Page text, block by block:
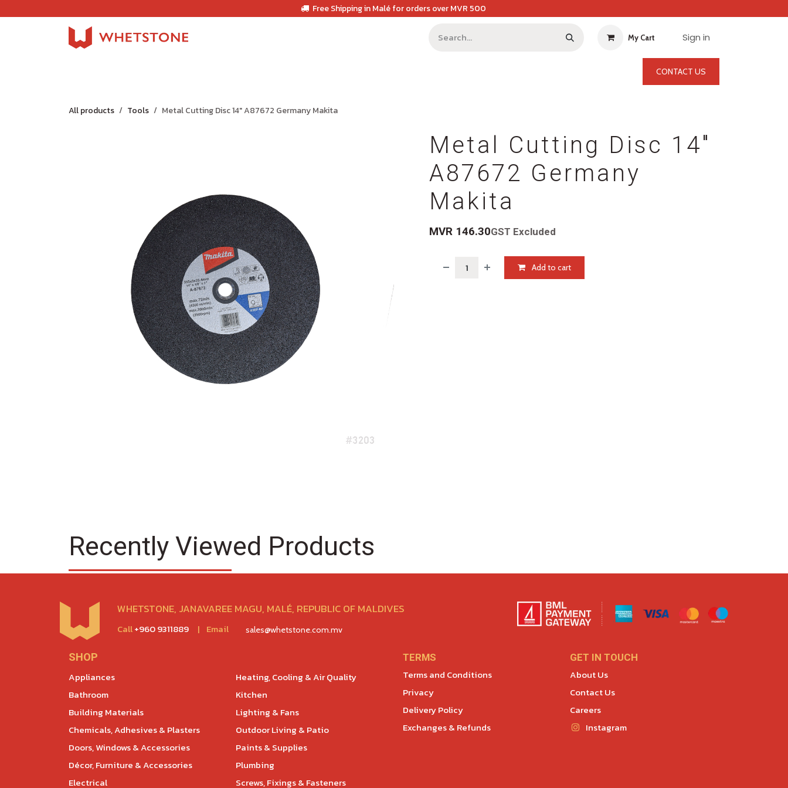
Free Shipping in Malé for orders over MVR 500
My Cart Sign in
CONTACT US
All products Tools Metal Cutting Disc 14" A87672 Germany Makita
Metal Cutting Disc 14"
A87672 Germany
Makita
MVR 146.30GST Excluded
Add to cart
Recently Viewed Products
WHETSTONE, JANAVAREE MAGU, MALÉ, REPUBLIC OF MALDIVES
Call+960 9311889 | Email sales@whetstone.com.mv
SHOP
Appliances
Bathroom
Building Materials
Chemicals, Adhesives & Plasters
Doors, Windows & Accessories
Décor, Furniture & Accessories
Electrical
Heating, Cooling & Air Quality
Kitchen
Lighting & Fans
Outdoor Living & Patio
Paints & Supplies
Plumbing
Screws, Fixings & Fasteners
TERMS
Terms and Conditions
Privacy
Delivery Policy
Exchanges & Refunds
GET IN TOUCH
About Us
Contact Us
Careers
Instagram